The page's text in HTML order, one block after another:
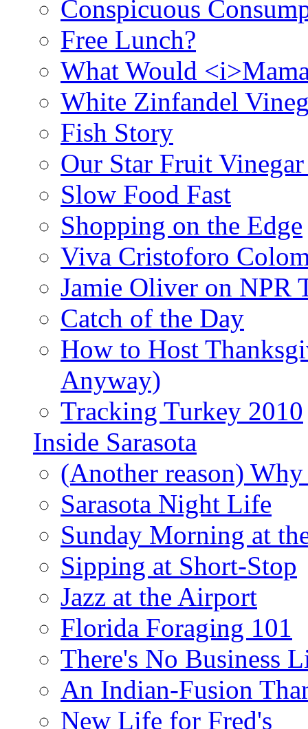
Conspicuous
Free Lunch?
What Would
White Zinfandel
Fish Story
Our Star Fruit
Slow Food Fast
Shopping on the Edge
Viva Cristoforo
Jamie Oliver on NPR
Catch of the Day
How to Host
Anyway)
Tracking Turkey 2010
Inside Sarasota
(Another reason)
Sarasota Night Life
Sunday Morning at
Sipping at Short-Stop
Jazz at the Airport
Florida Foraging 101
There's No Business
An Indian-Fusion
New Life for Fred's